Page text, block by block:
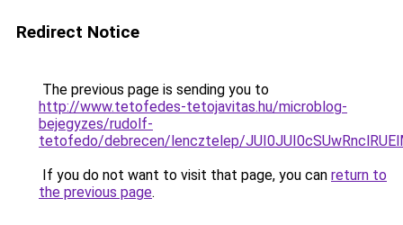
Redirect Notice
The previous page is sending you to
http://www.tetofedes-tetojavitas.hu/microblog-
bejegyzes/rudolf-
tetofedo/debrecen/lencztelep/
If you do not want to visit that page, you can return to
the previous page.